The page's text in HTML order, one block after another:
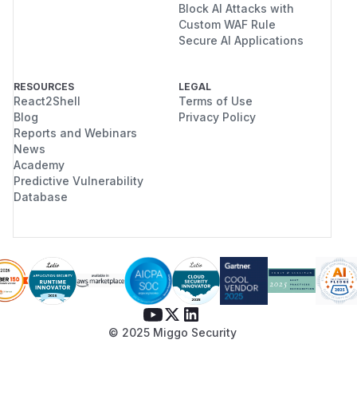
Block AI Attacks with
Custom WAF Rule
Secure AI Applications
RESOURCES
React2Shell
Blog
Reports and Webinars
News
Academy
Predictive Vulnerability
Database
LEGAL
Terms of Use
Privacy Policy
© 2025 Miggo Security